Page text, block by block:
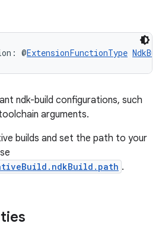
@ExtensionFunctionType
ndk-build configurations, such
arguments.
builds and set the path to your
.